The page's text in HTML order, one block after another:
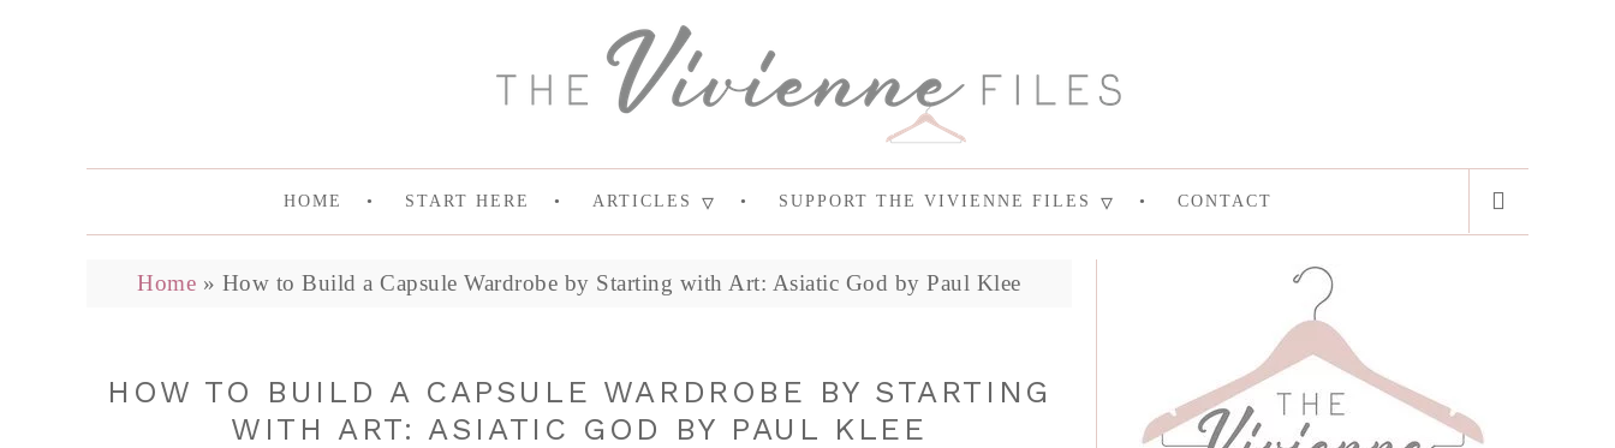
HOME START HERE ARTICLES SUPPORT THE VIVIENNE FILES CONTACT
Home » How to Build a Capsule Wardrobe by Starting with Art: Asiatic God by Paul Klee
HOW TO BUILD A CAPSULE WARDROBE BY STARTING
WITH ART: ASIATIC GOD BY PAUL KLEE